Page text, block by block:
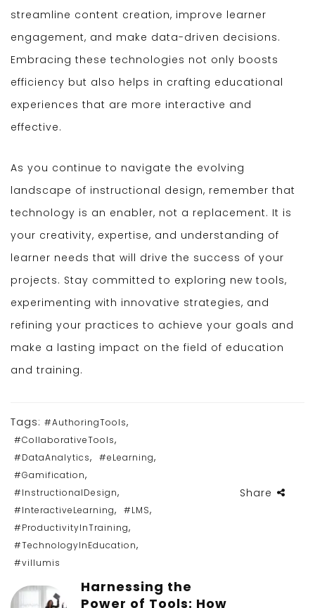
streamline content creation, improve learner
engagement, and make data-driven decisions.
Embracing these technologies not only boosts
efficiency but also helps in crafting educational
experiences that are more interactive and
effective.
As you continue to navigate the evolving
landscape of instructional design, remember that
technology is an enabler, not a replacement. It is
your creativity, expertise, and understanding of
learner needs that will drive the success of your
projects. Stay committed to exploring new tools,
experimenting with innovative strategies, and
refining your practices to achieve your goals and
make a lasting impact on the field of education
and training.
Tags: #AuthoringTools,
#CollaborativeTools,
#DataAnalytics, #eLearning,
#Gamification,
#InstructionalDesign,
#InteractiveLearning, #LMS,
#ProductivityInTraining,
#TechnologyInEducation,
#villumis
Share
Harnessing the
Power of Tools: How